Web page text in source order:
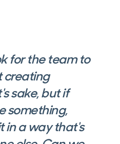
for the team to
creating
sake, but if
something,
in a way that's